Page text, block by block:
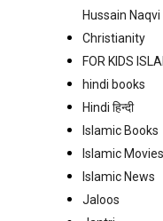
Hussain Naqvi
Christianity
FOR KIDS
hindi books
Hindi हिन्दी
Islamic Books
Islamic Movies
Islamic News
Jaloos